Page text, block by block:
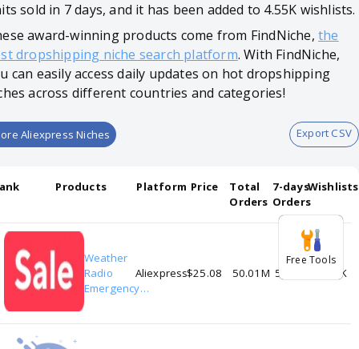
sold in 7 days, and it has been added to 4.55K wishlists.
award-winning products come from FindNiche,the
dropshipping niche search platform. With FindNiche,
can easily access daily updates on hot dropshipping
across different countries and categories!
Aliexpress Niches Export CSV
Products Platform Price
Total
Orders
7-days
Orders
Wishlists
Weather
Radio
Emergency
Multifunctional
Aliexpress$25.08 50.01M 50.00M 4.55K
Free Tools